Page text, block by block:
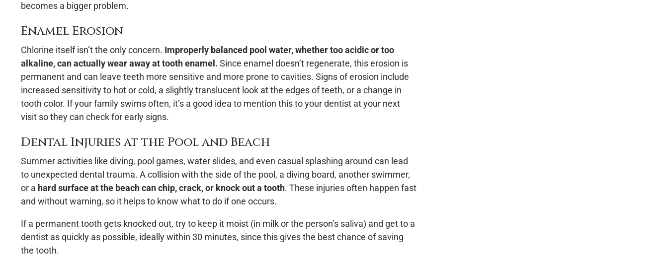
becomes a bigger problem.
Enamel Erosion
Chlorine itself isn’t the only concern. Improperly balanced pool water, whether too acidic or too
alkaline, can actually wear away at tooth enamel. Since enamel doesn’t regenerate, this erosion is
permanent and can leave teeth more sensitive and more prone to cavities. Signs of erosion include
increased sensitivity to hot or cold, a slightly translucent look at the edges of teeth, or a change in
tooth color. If your family swims often, it’s a good idea to mention this to your dentist at your next
visit so they can check for early signs.
Dental Injuries at the Pool and Beach
Summer activities like diving, pool games, water slides, and even casual splashing around can lead
to unexpected dental trauma. A collision with the side of the pool, a diving board, another swimmer,
or a hard surface at the beach can chip, crack, or knock out a tooth. These injuries often happen fast
and without warning, so it helps to know what to do if one occurs.
If a permanent tooth gets knocked out, try to keep it moist (in milk or the person’s saliva) and get to a
dentist as quickly as possible, ideally within 30 minutes, since this gives the best chance of saving
the tooth.